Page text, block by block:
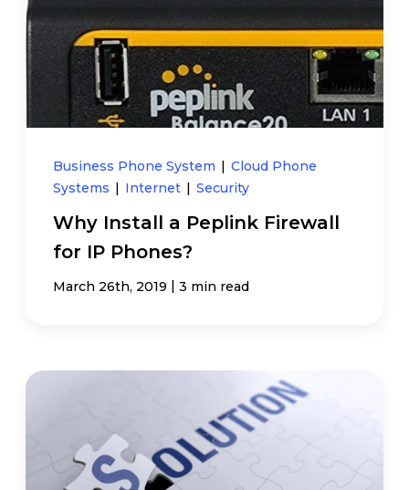
Business Phone System | Cloud Phone
Systems | Internet | Security
Why Install a Peplink Firewall
for IP Phones?
March 26th, 2019 | 3 min read